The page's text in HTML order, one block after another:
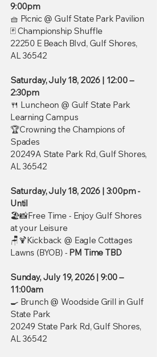
9:00pm
🧺 Picnic @ Gulf State Park Pavilion
🃏 Championship Shuffle
22250 E Beach Blvd, Gulf Shores,
AL 36542
Saturday, July 18, 2026 | 12:00 –
2:30pm
🍴 Luncheon @ Gulf State Park
Learning Campus
🏆Crowning the Champions of
Spades
20249A State Park Rd, Gulf Shores,
AL 36542
Saturday, July 18, 2026 | 3:00pm -
Until
🏖️📸Free Time - Enjoy Gulf Shores
at your Leisure
🪑🍹Kickback @ Eagle Cottages
Lawns (BYOB) - PM Time TBD
Sunday, July 19, 2026 | 9:00 –
11:00am
🍳 Brunch @ Woodside Grill in Gulf
State Park
20249 State Park Rd, Gulf Shores,
AL 36542